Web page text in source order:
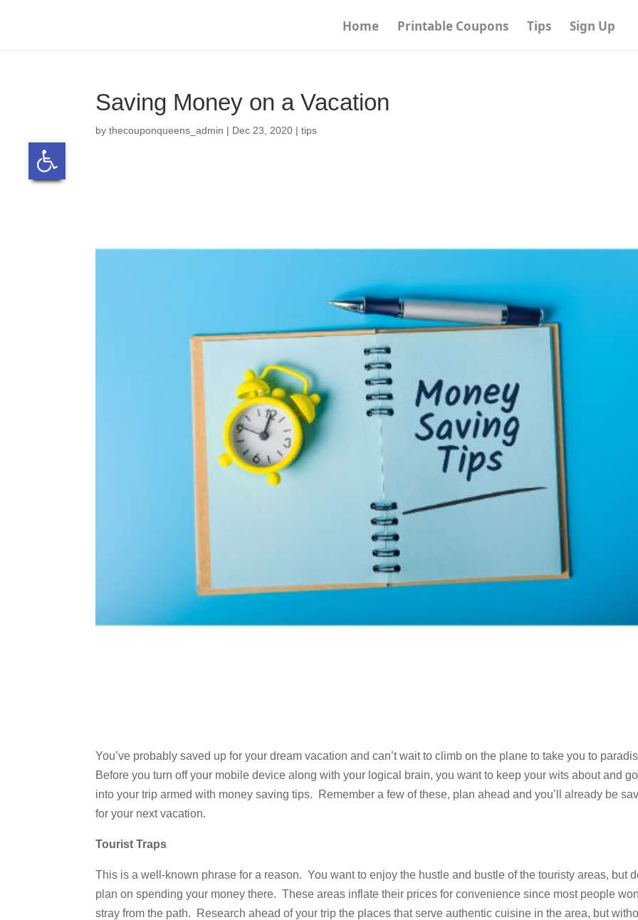
Open toolbar
Home Printable Coupons Tips Sign Up
Saving Money on a Vacation
bythecouponqueens_admin | Dec 23, 2020 |tips
You’ve probably saved up for your dream vacation and can’t wait to climb on the plane to take you to
Before you turn off your mobile device along with your logical brain, you want to keep your wits about and go
into your trip armed with money saving tips. Remember a few of these, plan ahead and you’ll already be
for your next vacation.
Tourist Traps
This is a well-known phrase for a reason. You want to enjoy the hustle and bustle of the touristy areas, but
plan on spending your money there. These areas inflate their prices for convenience since most people
stray from the path. Research ahead of your trip the places that serve authentic cuisine in the area, but